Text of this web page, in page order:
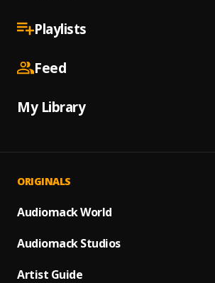
Playlists
Feed
My Library
ORIGINALS
Audiomack World
Audiomack Studios
Artist Guide